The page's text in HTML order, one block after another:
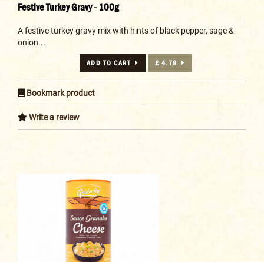
Festive Turkey Gravy - 100g
A festive turkey gravy mix with hints of black pepper, sage &
onion...
ADD TO CART £ 4.79
Bookmark product
Write a review